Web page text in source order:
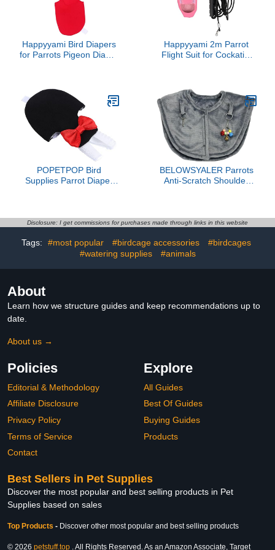
Happyyami Bird Diapers
for Parrots Pigeon Diaper
Happyyami 2m Parrot
Flight Suit for Cockatiel
POPETPOP Bird
Supplies Parrot Diaper
BELOWSYALER Parrots
Anti-Scratch Shoulder
Pet Shoulder Pad Diaper
Disclosure: I get commissions for purchases made through links in this website
Tags: #most popular #birdcage accessories
#birdcages
#watering supplies
#animals
About
Learn how we structure guides and keep recommendations up to
date.
About us →
Policies
Editorial & Methodology
Affiliate Disclosure
Privacy Policy
Terms of Service
Contact
Explore
All Guides
Best Of Guides
Buying Guides
Products
Best Sellers in Pet Supplies
Discover the most popular and best selling products in Pet
Supplies based on sales
Top Products - Discover other most popular and best selling products
© 2026 petstuff.top . All Rights Reserved. As an Amazon Associate, Target